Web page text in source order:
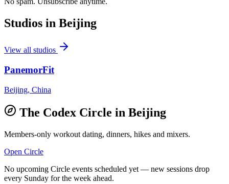
Studios in Beijing
View all studios
PanemorFit
Beijing, China
The Codex Circle in Beijing
Members-only workout dating, dinners, hikes and mixers.
Open Circle
No upcoming Circle events scheduled yet — new sessions drop
every Sunday for the week ahead.